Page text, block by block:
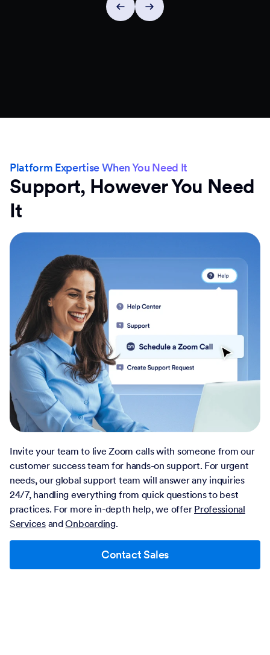
Platform Expertise When You Need It
Support, However You Need
It
Invite your team to live Zoom calls with someone from our
customer success team for hands-on support. For urgent
needs, our global support team will answer any inquiries
24/7, handling everything from quick questions to best
practices. For more in-depth help, we offer Professional
ServicesandOnboarding.
Contact Sales